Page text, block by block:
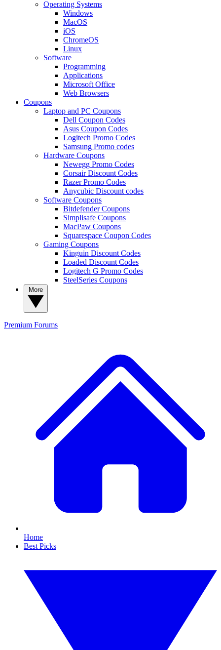
Operating Systems
Windows
MacOS
iOS
ChromeOS
Linux
Software
Programming
Applications
Microsoft Office
Web Browsers
Coupons
Laptop and PC Coupons
Dell Coupon Codes
Asus Coupon Codes
Logitech Promo Codes
Samsung Promo codes
Hardware Coupons
Newegg Promo Codes
Corsair Discount Codes
Razer Promo Codes
Anycubic Discount codes
Software Coupons
Bitdefender Coupons
Simplisafe Coupons
MacPaw Coupons
Squarespace Coupon Codes
Gaming Coupons
Kinguin Discount Codes
Loaded Discount Codes
Logitech G Promo Codes
SteelSeries Coupons
Premium Forums
Home
Best Picks